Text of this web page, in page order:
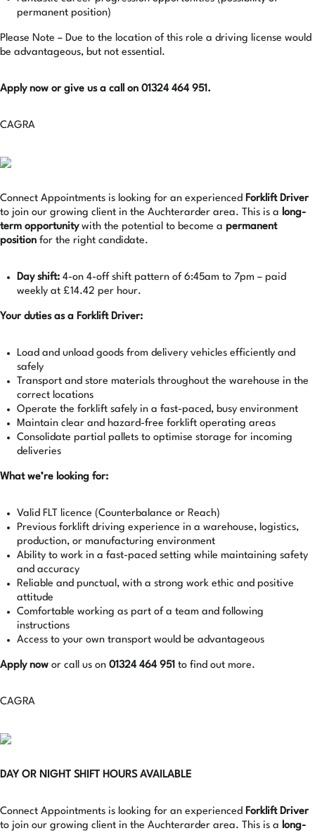
permanent position)
Please Note – Due to the location of this role a driving license would
be advantageous, but not essential.
Apply now or give us a call on 01324 464 951.
CAGRA
Connect Appointments is looking for an experienced Forklift Driver
to join our growing client in the Auchterarder area. This is a long-
term opportunitywith the potential to become a permanent
position for the right candidate.
Day shift: 4-on 4-off shift pattern of 6:45am to 7pm – paid
weekly at £14.42 per hour.
Your duties as a Forklift Driver:
Load and unload goods from delivery vehicles efficiently and
safely
Transport and store materials throughout the warehouse in the
correct locations
Operate the forklift safely in a fast-paced, busy environment
Maintain clear and hazard-free forklift operating areas
Consolidate partial pallets to optimise storage for incoming
deliveries
What we’re looking for:
Valid FLT licence (Counterbalance or Reach)
Previous forklift driving experience in a warehouse, logistics,
production, or manufacturing environment
Ability to work in a fast-paced setting while maintaining safety
and accuracy
Reliable and punctual, with a strong work ethic and positive
attitude
Comfortable working as part of a team and following
instructions
Access to your own transport would be advantageous
Apply now or call us on 01324 464 951 to find out more.
CAGRA
DAY OR NIGHT SHIFT HOURS AVAILABLE
Connect Appointments is looking for an experienced Forklift Driver
to join our growing client in the Auchterarder area. This is a long-